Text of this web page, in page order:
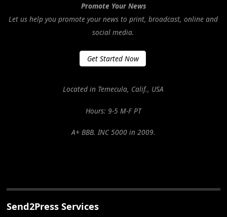
Promote Your News
Let us help you promote your news to print, broadcast, online and
social media.
Get Started Now
Located in Temecula, Calif., USA
Hours: 9-5 M-F PT
A+ BBB. INC 5000 in 2009.
Send2Press Services